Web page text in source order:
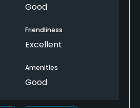
Good
Friendliness
Excellent
Amenities
Good